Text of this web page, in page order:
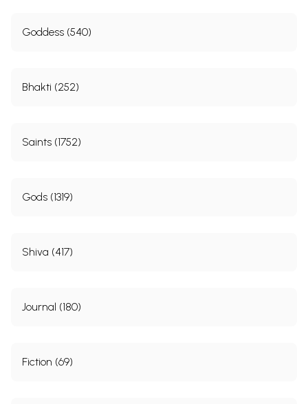
Goddess (540)
Bhakti (252)
Saints (1752)
Gods (1319)
Shiva (417)
Journal (180)
Fiction (69)